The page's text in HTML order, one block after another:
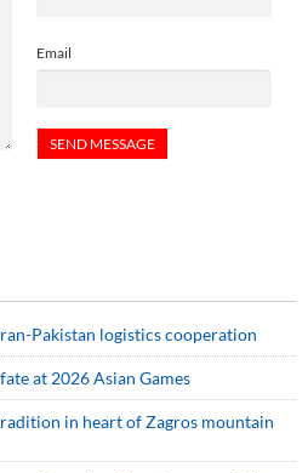
Email
Pakistan logistics cooperation
at 2026 Asian Games
in heart of Zagros mountain